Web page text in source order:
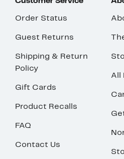
Order Status
Guest Returns
Shipping & Return
Policy
Gift Cards
Product Recalls
FAQ
Contact Us
All